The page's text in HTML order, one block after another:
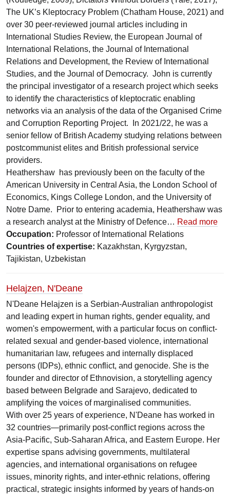
The UK’s Kleptocracy Problem (Chatham House, 2021) and
over 30 peer-reviewed journal articles including in
International Studies Review, the European Journal of
International Relations, the Journal of International
Relations and Development, the Review of International
Studies, and the Journal of Democracy. John is currently
the principal investigator of a research project which seeks
to identify the characteristics of kleptocratic enabling
networks via an analysis of the data of the Organised Crime
and Corruption Reporting Project. In 2021/22, he was a
senior fellow of British Academy studying relations between
postcommunist elites and British professional service
providers.
Heathershaw has previously been on the faculty of the
American University in Central Asia, the London School of
Economics, Kings College London, and the University of
Notre Dame. Prior to entering academia, Heathershaw was
a research analyst at the Ministry of Defence… Read more
Occupation: Professor of International Relations
Countries of expertise: Kazakhstan, Kyrgyzstan,
Tajikistan, Uzbekistan
Helajzen, N'Deane
N'Deane Helajzen is a Serbian-Australian anthropologist
and leading expert in human rights, gender equality, and
women's empowerment, with a particular focus on conflict-
related sexual and gender-based violence, international
humanitarian law, refugees and internally displaced
persons (IDPs), ethnic conflict, and genocide. She is the
founder and director of Ethnovision, a storytelling agency
based between Belgrade and Sarajevo, dedicated to
amplifying the voices of marginalised communities.
With over 25 years of experience, N'Deane has worked in
32 countries—primarily post-conflict regions across the
Asia-Pacific, Sub-Saharan Africa, and Eastern Europe. Her
expertise spans advising governments, multilateral
agencies, and international organisations on refugee
issues, minority rights, and inter-ethnic relations, offering
practical, strategic insights informed by years of hands-on